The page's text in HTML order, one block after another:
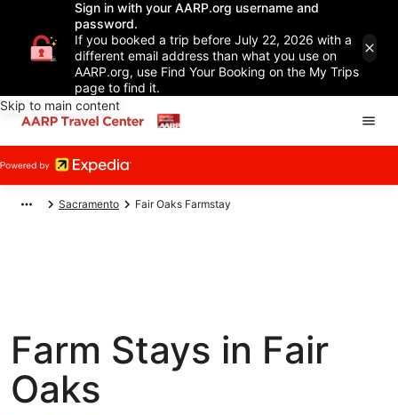
Sign in with your AARP.org username and
password.
If you booked a trip before July 22, 2026 with a
different email address than what you use on
AARP.org, use Find Your Booking on the My Trips
page to find it.
Skip to main content
Sacramento Fair Oaks Farmstay
Farm Stays in Fair
Oaks